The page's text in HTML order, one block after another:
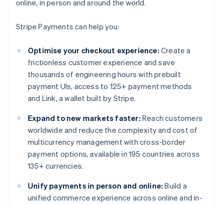
online, in person and around the world.
Stripe Payments can help you:
Optimise your checkout experience: Create a
frictionless customer experience and save
thousands of engineering hours with prebuilt
payment UIs, access to 125+ payment methods
and Link, a wallet built by Stripe.
Expand to new markets faster: Reach customers
worldwide and reduce the complexity and cost of
multicurrency management with cross-border
payment options, available in 195 countries across
135+ currencies.
Unify payments in person and online: Build a
unified commerce experience across online and in-